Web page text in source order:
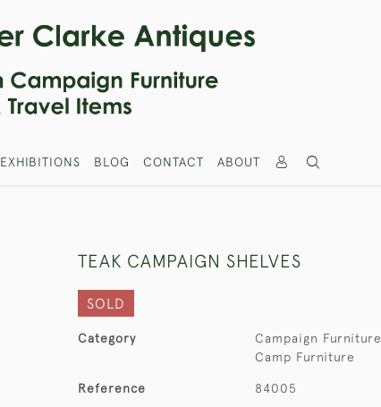
EXHIBITIONS BLOG CONTACT ABOUT
TEAK CAMPAIGN SHELVES
SOLD
Category Campaign Furniture
Camp Furniture
Reference 84005